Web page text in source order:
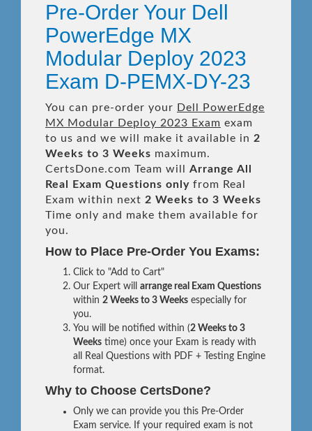
Pre-Order Your Dell
PowerEdge MX
Modular Deploy 2023
Exam D-PEMX-DY-23
You can pre-order your Dell PowerEdge
MX Modular Deploy 2023 Exam exam
to us and we will make it available in 2
Weeks to 3 Weeks maximum.
CertsDone.com Team will Arrange All
Real
Exam Questions only from Real
Exam within next 2 Weeks to 3 Weeks
Time only and make them available for
you.
How to Place Pre-Order You Exams:
Click to "Add to Cart"
Our Expert will arrange real Exam Questions
within 2 Weeks to 3 Weeks especially for
you.
You will be notified within (2 Weeks to 3
Weeks time) once your Exam is ready with
all Real Questions with PDF + Testing Engine
format.
Why to Choose CertsDone?
Only we can provide you this Pre-Order
Exam service. If your required exam is not